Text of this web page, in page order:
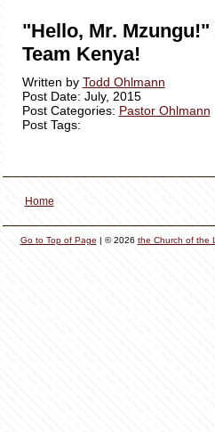
"Hello, Mr.
Team Kenya!
Written by Todd Ohlmann
Post Date: July, 2015
Post Categories: Pastor Ohlmann
Post Tags:
Home
Go to Top of Page | © 2026 the Church of the